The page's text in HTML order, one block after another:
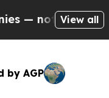
Taxpayers —
View all
by AGP